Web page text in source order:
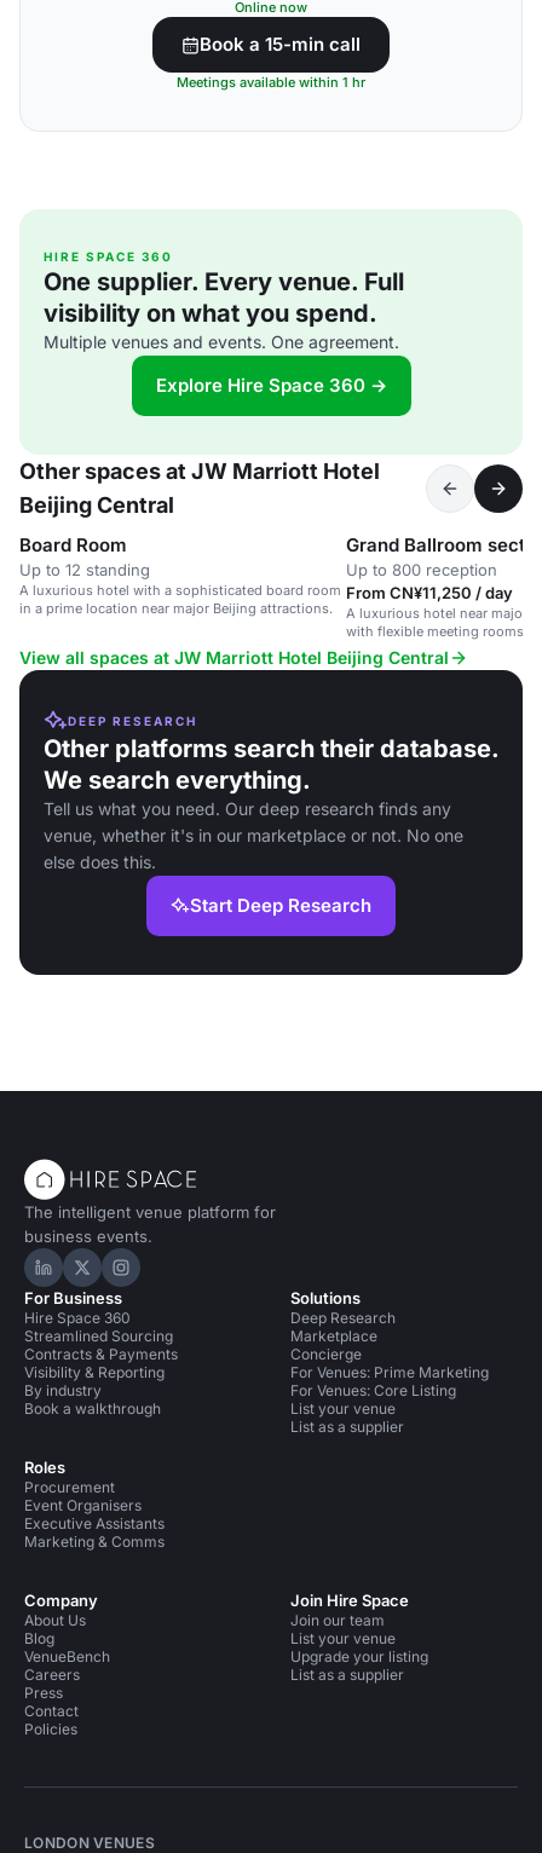
Online now
Book a 15-min call
Meetings available within 1 hr
HIRE SPACE 360
One supplier. Every venue. Full
visibility on what you spend.
Multiple venues and events. One agreement.
Explore Hire Space 360 →
Other spaces at JW Marriott Hotel
Beijing Central
Board Room
Up to 12 standing
A luxurious hotel with a sophisticated board room
in a prime location near major Beijing attractions.
Grand Ballroom
Up to 800 reception
From CN¥11,250 / day
A luxurious hotel near major
with flexible meeting rooms
amenities.
View all spaces at JW Marriott Hotel Beijing Central
DEEP RESEARCH
Other platforms search their database.
We search everything.
Tell us what you need. Our deep research finds any
venue, whether it's in our marketplace or not. No one
else does this.
Start Deep Research
The intelligent venue platform for
business events.
Hire Space on LinkedIn
Hire Space on X
Hire Space on Instagram
For Business
Hire Space 360
Streamlined Sourcing
Contracts & Payments
Visibility & Reporting
By industry
Book a walkthrough
Roles
Procurement
Event Organisers
Executive Assistants
Marketing & Comms
Solutions
Deep Research
Marketplace
Concierge
For Venues: Prime Marketing
For Venues: Core Listing
List your venue
List as a supplier
Company
About Us
Blog
VenueBench
Careers
Press
Contact
Policies
Join Hire Space
Join our team
List your venue
Upgrade your listing
List as a supplier
LONDON VENUES